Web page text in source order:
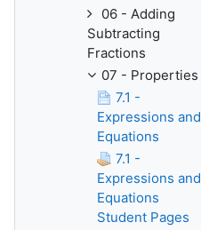
06 - Adding
Subtracting
Fractions
07 - Properties
7.1 -
Expressions and
Equations
7.1 -
Expressions and
Equations
Student Pages